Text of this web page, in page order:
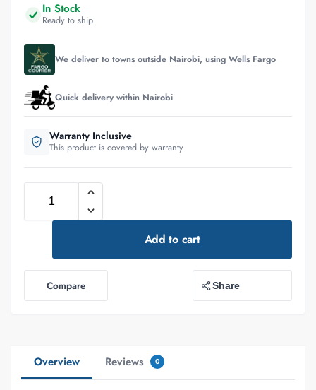
In Stock
Ready to ship
We deliver to towns outside Nairobi, using Wells Fargo
Quick delivery within Nairobi
Warranty Inclusive
This product is covered by warranty
Add to cart
Compare Share
Overview Reviews 0